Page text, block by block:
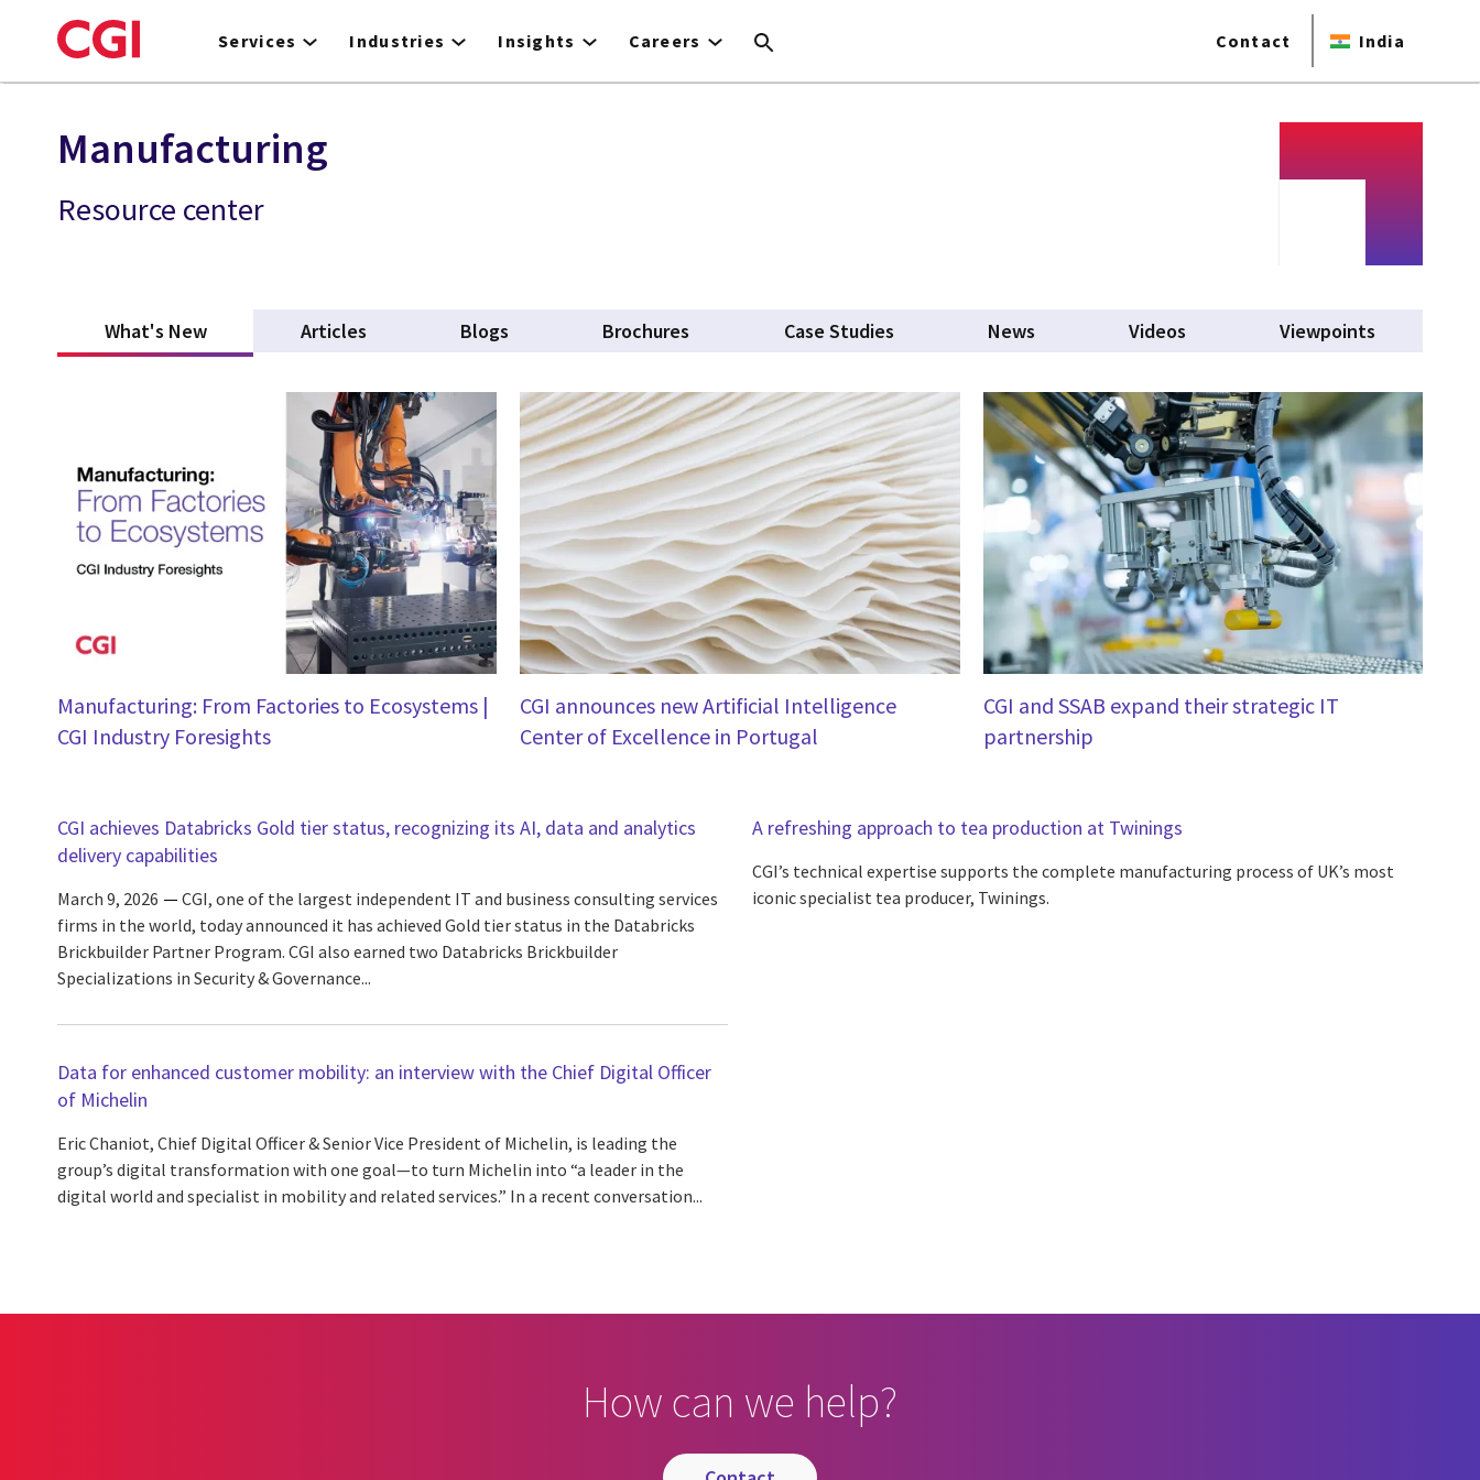
to
Services Industries Insights Careers Contact India
Manufacturing
Resource center
What's New(active tab)Articles Blogs Brochures Case Studies News Videos Viewpoints
Manufacturing: From Factories to Ecosystems |
CGI Industry Foresights
CGI announces new Artificial Intelligence
Center of Excellence in Portugal
CGI and SSAB expand their strategic IT
partnership
CGI achieves Databricks Gold tier status, recognizing its AI, data and analytics
delivery capabilities
March 9, 2026
CGI, one of the largest independent IT and business consulting services
firms in the world, today announced it has achieved Gold tier status in the Databricks
Brickbuilder Partner Program. CGI also earned two Databricks Brickbuilder
Specializations in Security & Governance...
A refreshing approach to tea production at Twinings
CGI’s technical expertise supports the complete manufacturing process of UK’s most
iconic specialist tea producer, Twinings.
Data for enhanced customer mobility: an interview with the Chief Digital Officer
of Michelin
Eric Chaniot, Chief Digital Officer & Senior Vice President of Michelin, is leading the
group’s digital transformation with one goal—to turn Michelin into “a leader in the
digital world and specialist in mobility and related services.” In a recent conversation...
How can we help?